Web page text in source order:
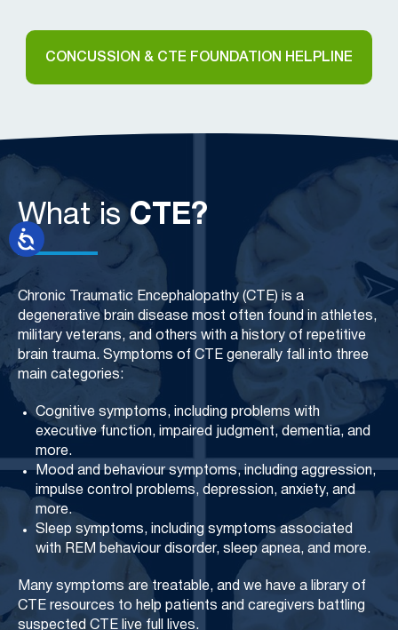
CONCUSSION & CTE FOUNDATION HELPLINE
What isCTE?
Chronic Traumatic Encephalopathy (CTE) is a
degenerative brain disease most often found in athletes,
military veterans, and others with a history of repetitive
brain trauma. Symptoms of CTE generally fall into three
main categories:
Cognitive symptoms, including problems with
executive function, impaired judgment, dementia, and
more.
Mood and behaviour symptoms, including aggression,
impulse control problems, depression, anxiety, and
more.
Sleep symptoms, including symptoms associated
with REM behaviour disorder, sleep apnea, and more.
Many symptoms are treatable, and we have a library of
CTE resources to help patients and caregivers battling
suspected CTE live full lives.